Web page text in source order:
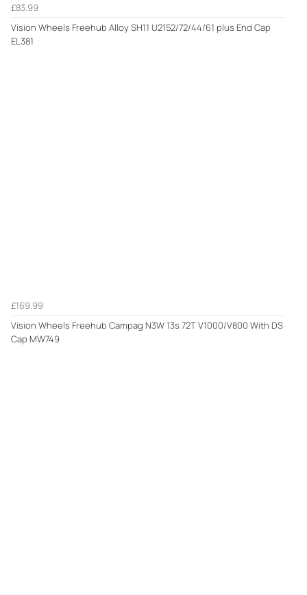
£83.99
Vision Wheels Freehub Alloy SH11 U2152/72/44/61 plus End Cap
EL381
£169.99
Vision Wheels Freehub Campag N3W 13s 72T V1000/V800 With DS
Cap MW749